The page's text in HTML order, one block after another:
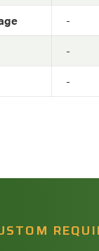
-
-
-